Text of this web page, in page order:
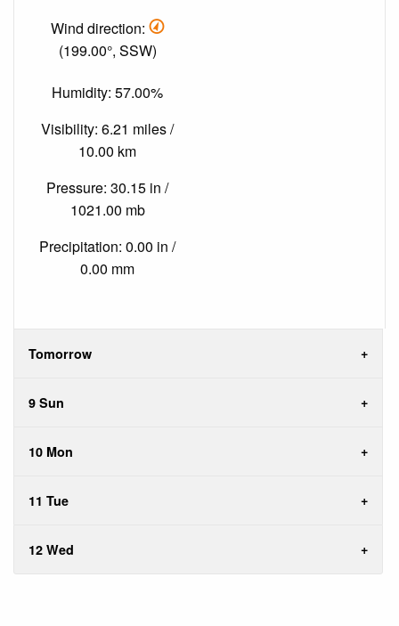
Wind direction:
(199.00°, SSW)
Humidity: 57.00%
Visibility: 6.21 miles /
10.00 km
Pressure: 30.15 in /
1021.00 mb
Precipitation: 0.00 in /
0.00 mm
Tomorrow
9 Sun
10 Mon
11 Tue
12 Wed